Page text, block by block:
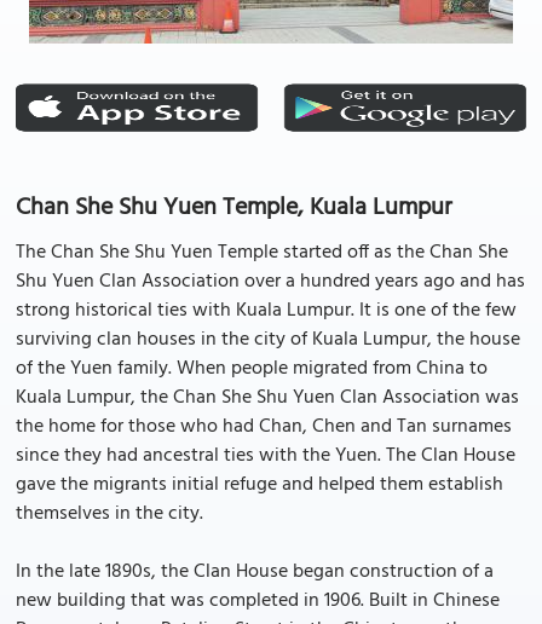
Chan She Shu Yuen Temple, Kuala Lumpur
The Chan She Shu Yuen Temple started off as the Chan She
Shu Yuen Clan Association over a hundred years ago and has
strong historical ties with Kuala Lumpur. It is one of the few
surviving clan houses in the city of Kuala Lumpur, the house
of the Yuen family. When people migrated from China to
Kuala Lumpur, the Chan She Shu Yuen Clan Association was
the home for those who had Chan, Chen and Tan surnames
since they had ancestral ties with the Yuen. The Clan House
gave the migrants initial refuge and helped them establish
themselves in the city.
In the late 1890s, the Clan House began construction of a
new building that was completed in 1906. Built in Chinese